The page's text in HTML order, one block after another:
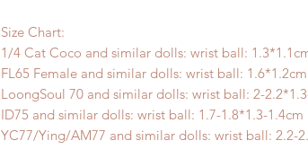
Size Chart:
1/4 Cat Coco and similar dolls: wrist ball:
FL65 Female and similar dolls: wrist ball: 1.6*1.2cm
LoongSoul 70 and similar dolls: wrist ball: 2-
ID75 and similar dolls: wrist ball: 1.7-1.8*1.3-1.4cm
YC77/Ying/AM77 and similar dolls: wrist ball: 2.2-